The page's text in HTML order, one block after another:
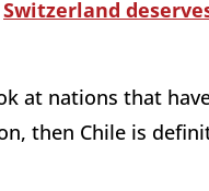
Switzerland
at nations that
then Chile is